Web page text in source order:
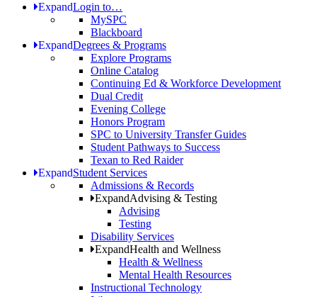
ExpandLogin to…
MySPC
Blackboard
ExpandDegrees & Programs
Explore Programs
Online Catalog
Continuing Ed & Workforce Development
Dual Credit
Evening College
Honors Program
SPC to University Transfer Guides
Student Pathways to Success
Texan to Red Raider
ExpandStudent Services
Admissions & Records
ExpandAdvising & Testing
Advising
Testing
Disability Services
ExpandHealth and Wellness
Health & Wellness
Mental Health Resources
Instructional Technology